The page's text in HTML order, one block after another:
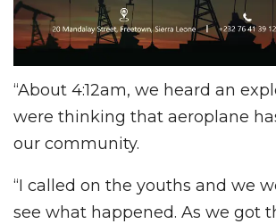
“About 4:12am, we heard an
were thinking that aeroplane
our community.
“I called on the youths and we
see what happened. As we got